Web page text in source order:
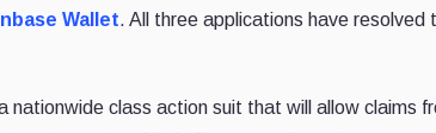
Wallet. All three applications have
nationwide class action suit that will allow claims